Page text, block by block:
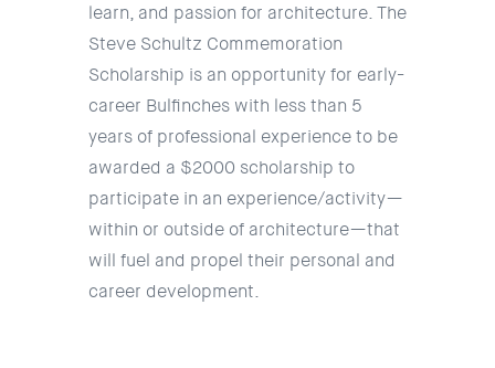
learn, and passion for architecture. The
Steve Schultz Commemoration
Scholarship is an opportunity for early-
career Bulfinches with less than 5
years of professional experience to be
awarded a $2000 scholarship to
participate in an experience/activity—
within or outside of architecture—that
will fuel and propel their personal and
career development.